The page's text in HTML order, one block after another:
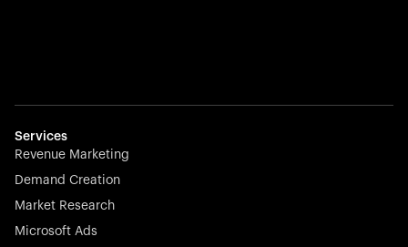
effortless.
Services
Revenue Marketing
Demand Creation
Market Research
Microsoft Ads